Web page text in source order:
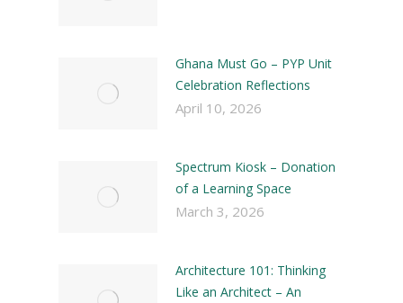
Ghana Must Go – PYP Unit
Celebration Reflections
April 10, 2026
Spectrum Kiosk – Donation
of a Learning Space
March 3, 2026
Architecture 101: Thinking
Like an Architect – An